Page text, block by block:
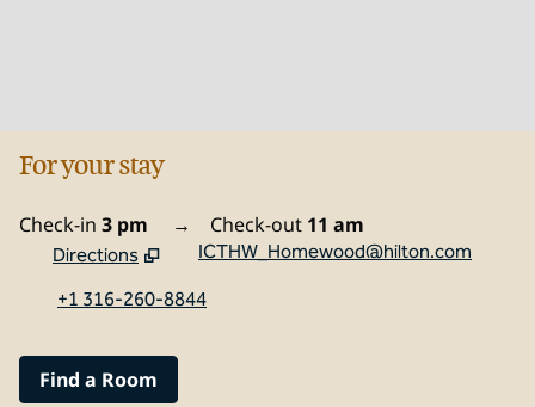
For your stay
Check-in 3 pm → Check-out 11 am
Directions
Opens new tab
ICTHW_Homewood@hilton.com
+1 316-260-8844
Find a Room